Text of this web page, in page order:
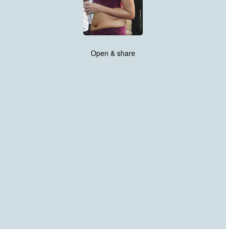
Open & share